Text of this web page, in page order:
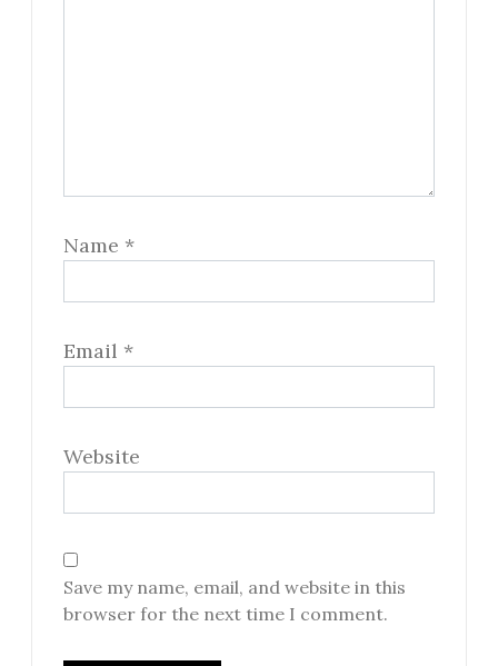
Name *
Email *
Website
Save my name, email, and website in this
browser for the next time I comment.